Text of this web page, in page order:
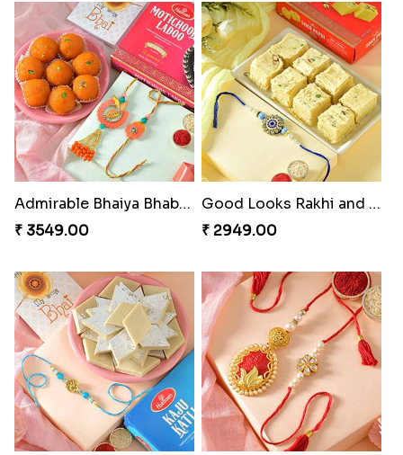
Admirable Bhaiya Bhabhi Rakhi with Motichoor
₹ 3549.00
Good Looks Rakhi and Soan
₹ 2949.00